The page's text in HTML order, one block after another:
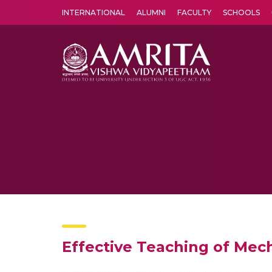
INTERNATIONAL ALUMNI FACULTY SCHOOLS
Effective Teaching of